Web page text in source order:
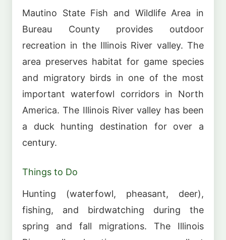
Mautino State Fish and Wildlife Area in
Bureau County provides outdoor
recreation in the Illinois River valley. The
area preserves habitat for game species
and migratory birds in one of the most
important waterfowl corridors in North
America. The Illinois River valley has been
a duck hunting destination for over a
century.
Things to Do
Hunting (waterfowl, pheasant, deer),
fishing, and birdwatching during the
spring and fall migrations. The Illinois